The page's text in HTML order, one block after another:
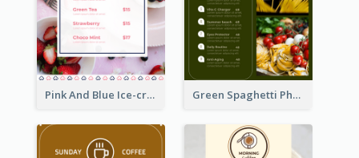
Pink And Blue Ice-cream Photo Dessert Menu Green Spaghetti Photos Grand Restaurant Menu